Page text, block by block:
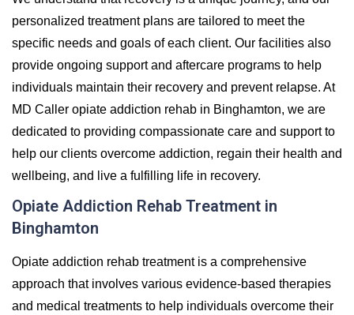
personalized treatment plans are tailored to meet the
specific needs and goals of each client. Our facilities also
provide ongoing support and aftercare programs to help
individuals maintain their recovery and prevent relapse. At
MD Caller opiate addiction rehab in Binghamton, we are
dedicated to providing compassionate care and support to
help our clients overcome addiction, regain their health and
wellbeing, and live a fulfilling life in recovery.
Opiate Addiction Rehab Treatment in
Binghamton
Opiate addiction rehab treatment is a comprehensive
approach that involves various evidence-based therapies
and medical treatments to help individuals overcome their